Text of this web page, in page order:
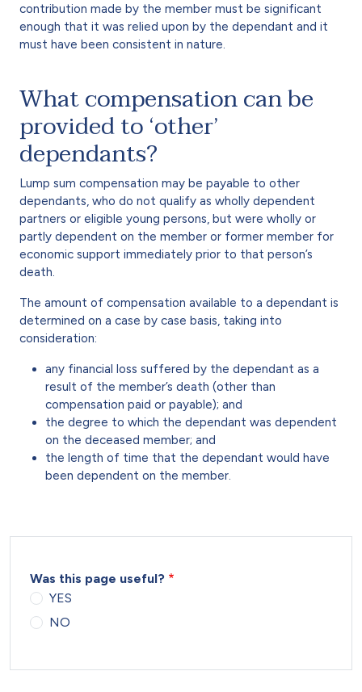
contribution made by the member must be significant
enough that it was relied upon by the dependant and it
must have been consistent in nature.
What compensation can be
provided to ‘other’
dependants?
Lump sum compensation may be payable to other
dependants, who do not qualify as wholly dependent
partners or eligible young persons, but were wholly or
partly dependent on the member or former member for
economic support immediately prior to that person’s
death.
The amount of compensation available to a dependant is
determined on a case by case basis, taking into
consideration:
any financial loss suffered by the dependant as a
result of the member’s death (other than
compensation paid or payable); and
the degree to which the dependant was dependent
on the deceased member; and
the length of time that the dependant would have
been dependent on the member.
Was this page useful?
YES
NO